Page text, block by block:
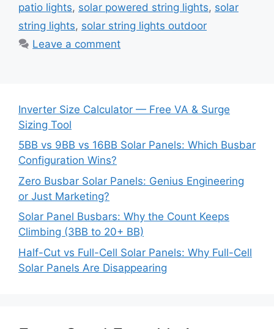
patio lights, solar powered string lights, solar
string lights, solar string lights outdoor
Leave a comment
Inverter Size Calculator — Free VA & Surge
Sizing Tool
5BB vs 9BB vs 16BB Solar Panels: Which Busbar
Configuration Wins?
Zero Busbar Solar Panels: Genius Engineering
or Just Marketing?
Solar Panel Busbars: Why the Count Keeps
Climbing (3BB to 20+ BB)
Half-Cut vs Full-Cell Solar Panels: Why Full-Cell
Solar Panels Are Disappearing